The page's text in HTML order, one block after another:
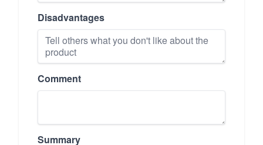
Disadvantages
Comment
Summary